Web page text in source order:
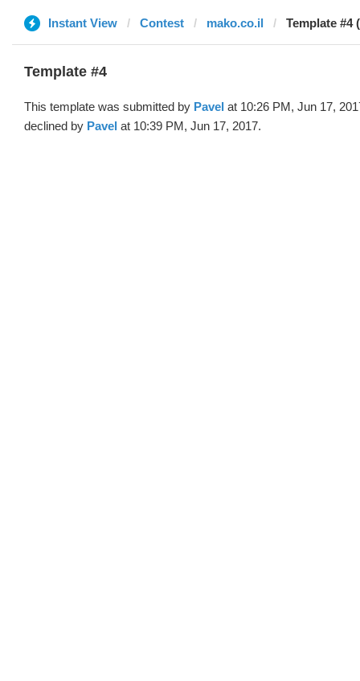
Instant View Contest mako.co.il Template #4
Template #4
This template was submitted by Pavel at 10:26 PM, Jun 17,
declined by Pavel at 10:39 PM, Jun 17, 2017.